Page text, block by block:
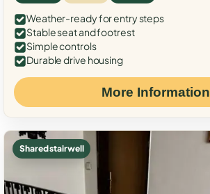
Weather-ready for entry steps
Stable seat and footrest
Simple controls
Durable drive housing
More Information
Shared stairwell